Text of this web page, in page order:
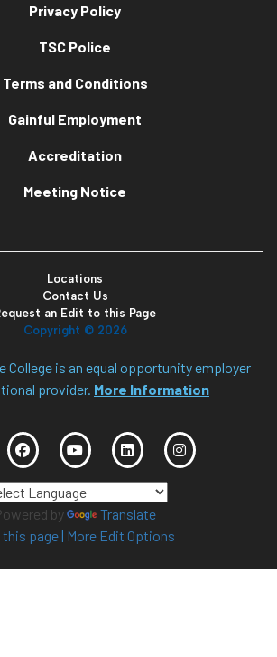
Privacy Policy
TSC Police
Terms and Conditions
Gainful Employment
Accreditation
Meeting Notice
Locations
Contact Us
an Edit to this Page
Copyright © 2026
College is an equal opportunity employer
provider. More Information
by
Translate
this page| More Edit Options